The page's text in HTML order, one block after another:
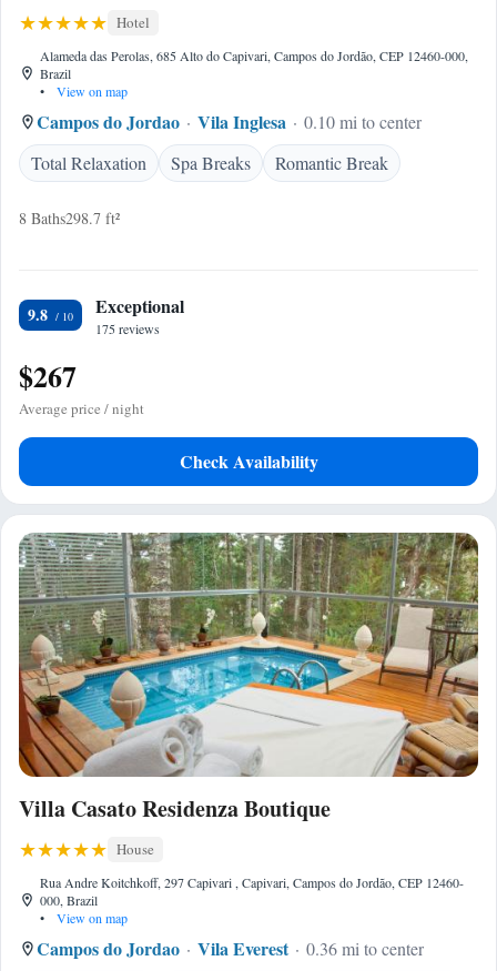
Hotel
Alameda das Perolas, 685 Alto do Capivari, Campos do Jordão, CEP 12460-000,
Brazil
•
View on map
Campos do Jordao Vila Inglesa
0.10 mi to center
Total Relaxation
Spa Breaks Romantic Break
8 Baths298.7 ft²
9.8 Exceptional
175 reviews
$267
Average price / night
Check Availability
Villa Casato Residenza Boutique
House
Rua Andre Koitchkoff, 297 Capivari , Capivari, Campos do Jordão, CEP 12460-
000, Brazil
•
View on map
Campos do Jordao Vila Everest
0.36 mi to center